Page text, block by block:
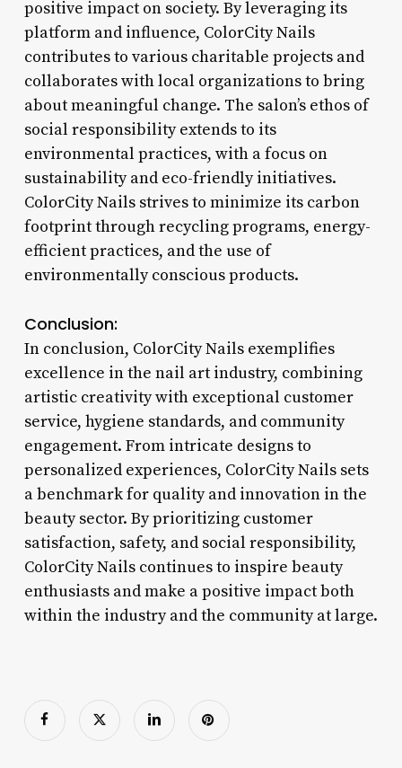
positive impact on society. By leveraging its
platform and influence, ColorCity Nails
contributes to various charitable projects and
collaborates with local organizations to bring
about meaningful change. The salon’s ethos of
social responsibility extends to its
environmental practices, with a focus on
sustainability and eco-friendly initiatives.
ColorCity Nails strives to minimize its carbon
footprint through recycling programs, energy-
efficient practices, and the use of
environmentally conscious products.
Conclusion:
In conclusion, ColorCity Nails exemplifies
excellence in the nail art industry, combining
artistic creativity with exceptional customer
service, hygiene standards, and community
engagement. From intricate designs to
personalized experiences, ColorCity Nails sets
a benchmark for quality and innovation in the
beauty sector. By prioritizing customer
satisfaction, safety, and social responsibility,
ColorCity Nails continues to inspire beauty
enthusiasts and make a positive impact both
within the industry and the community at large.